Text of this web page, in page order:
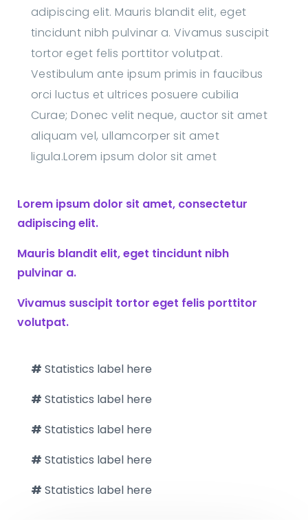
adipiscing elit. Mauris blandit elit, eget
tincidunt nibh pulvinar a. Vivamus suscipit
tortor eget felis porttitor volutpat.
Vestibulum ante ipsum primis in faucibus
orci luctus et ultrices posuere cubilia
Curae; Donec velit neque, auctor sit amet
aliquam vel, ullamcorper sit amet
ligula.Lorem ipsum dolor sit amet
Lorem ipsum dolor sit amet, consectetur
adipiscing elit.
Mauris blandit elit, eget tincidunt nibh
pulvinar a.
Vivamus suscipit tortor eget felis porttitor
volutpat.
# Statistics label here
# Statistics label here
# Statistics label here
# Statistics label here
# Statistics label here